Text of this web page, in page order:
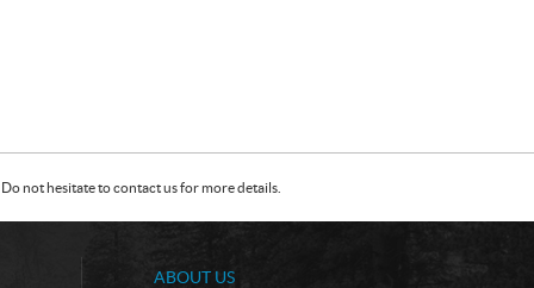
not hesitate to contact us for more details.
ABOUT US